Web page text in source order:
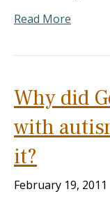
Read More
Why did
with
it?
February 19, 2011